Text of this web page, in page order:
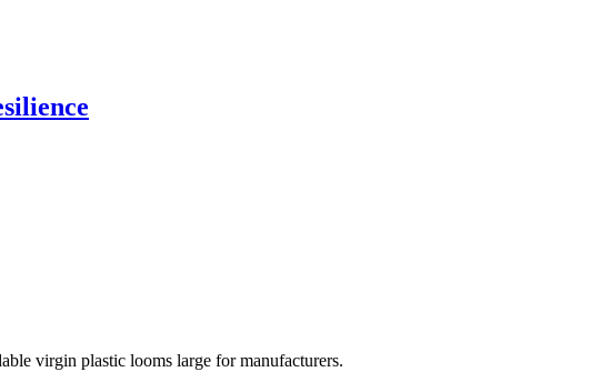
virgin plastic looms large for manufacturers.